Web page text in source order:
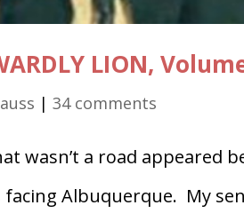
LION,
|34 comments
wasn’t a road appeared
facing Albuquerque. My